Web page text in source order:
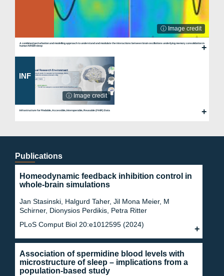
ⓘ Image credit
A combined perturbation and modelling approach to understand and modulate the interactions between brain oscillations underlying memory consolidation in
human NREM sleep
INF
ⓘ Image credit
Infrastructure for Findable, Accessible, Interoperable, Reusable (FAIR) Data
Publications
Homeodynamic feedback inhibition control in
whole-brain simulations
Jan Stasinski, Halgurd Taher, Jil Mona Meier, M
Schirner, Dionysios Perdikis, Petra Ritter
PLoS Comput Biol 20:e1012595 (2024)
Association of spermidine blood levels with
microstructure of sleep – implications from a
population-based study